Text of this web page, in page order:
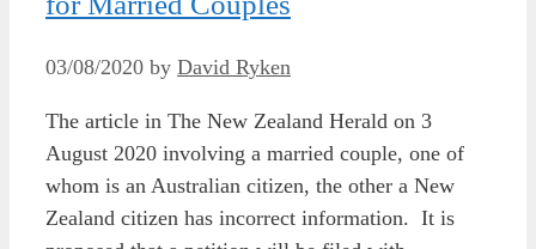
03/08/2020 by David Ryken
The article in The New Zealand Herald on 3
August 2020 involving a married couple, one of
whom is an Australian citizen, the other a New
Zealand citizen has incorrect information. It is